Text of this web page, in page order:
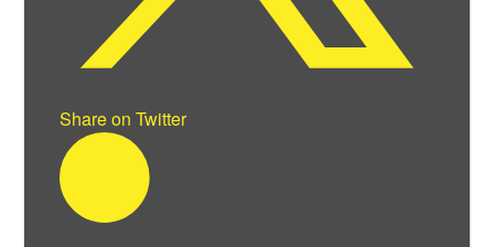
Share on Twitter